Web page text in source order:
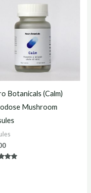
Botanicals (Calm)
Mushroom